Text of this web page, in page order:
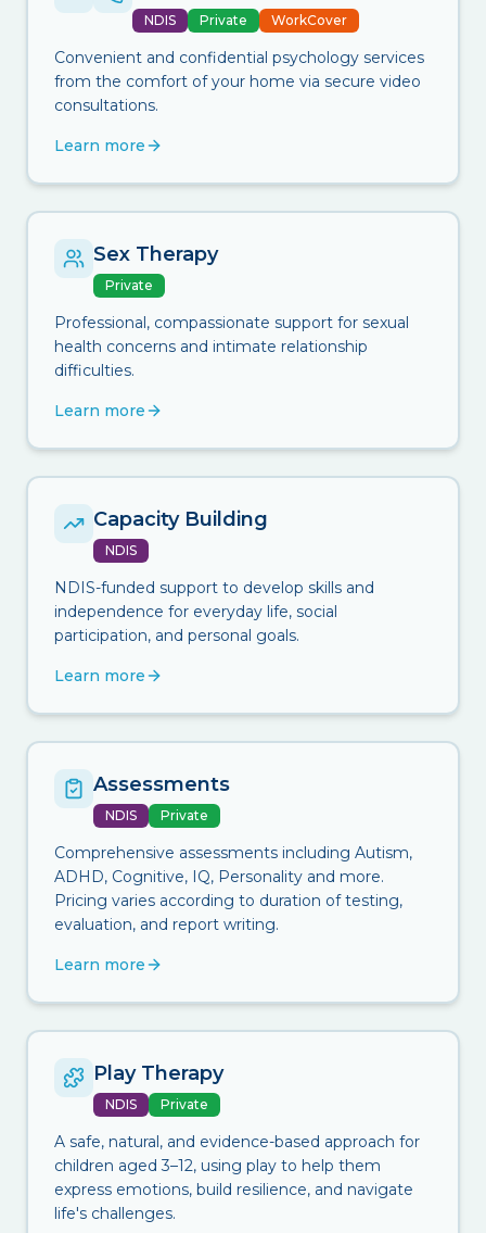
NDIS Private WorkCover
Convenient and confidential psychology services
from the comfort of your home via secure video
consultations.
Learn more
Sex Therapy
Private
Professional, compassionate support for sexual
health concerns and intimate relationship
difficulties.
Learn more
Capacity Building
NDIS
NDIS-funded support to develop skills and
independence for everyday life, social
participation, and personal goals.
Learn more
Assessments
NDIS Private
Comprehensive assessments including Autism,
ADHD, Cognitive, IQ, Personality and more.
Pricing varies according to duration of testing,
evaluation, and report writing.
Learn more
Play Therapy
NDIS Private
A safe, natural, and evidence-based approach for
children aged 3–12, using play to help them
express emotions, build resilience, and navigate
life's challenges.